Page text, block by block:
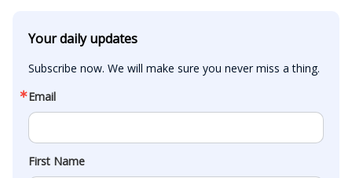
Your daily updates
Subscribe now. We will make sure you never miss a thing.
Email
First Name